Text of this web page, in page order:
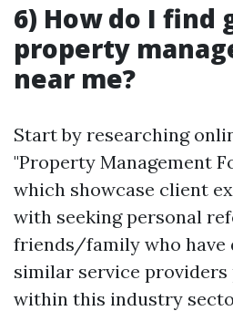
6) How do I find
property
near me?
Start by researching
"Property Management
which showcase client
with seeking personal
friends/family who
similar service
within this industry